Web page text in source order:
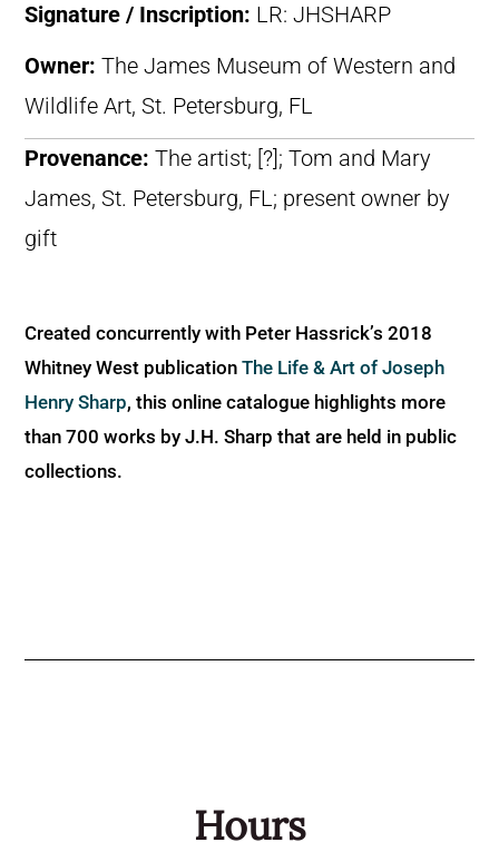
Signature / Inscription: LR: JHSHARP
Owner: The James Museum of Western and
Wildlife Art, St. Petersburg, FL
Provenance: The artist; [?]; Tom and Mary
James, St. Petersburg, FL; present owner by
gift
Created concurrently with Peter Hassrick’s 2018
Whitney West publication The Life & Art of Joseph
Henry Sharp, this online catalogue highlights more
than 700 works by J.H. Sharp that are held in public
collections.
Hours